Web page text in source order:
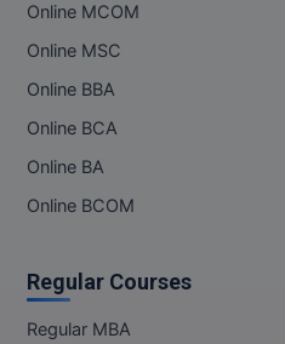
MPT
MSW
MUP
MVA
Nursing
Online MCOM
Online MSC
Online BBA
Online BCA
Online BA
Online BCOM
Regular Courses
Regular MBA